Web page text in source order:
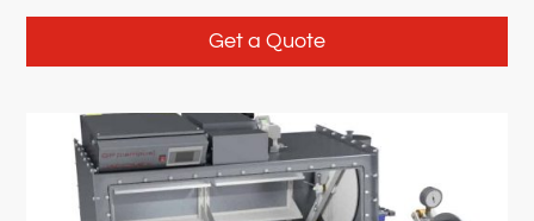
Get a Quote